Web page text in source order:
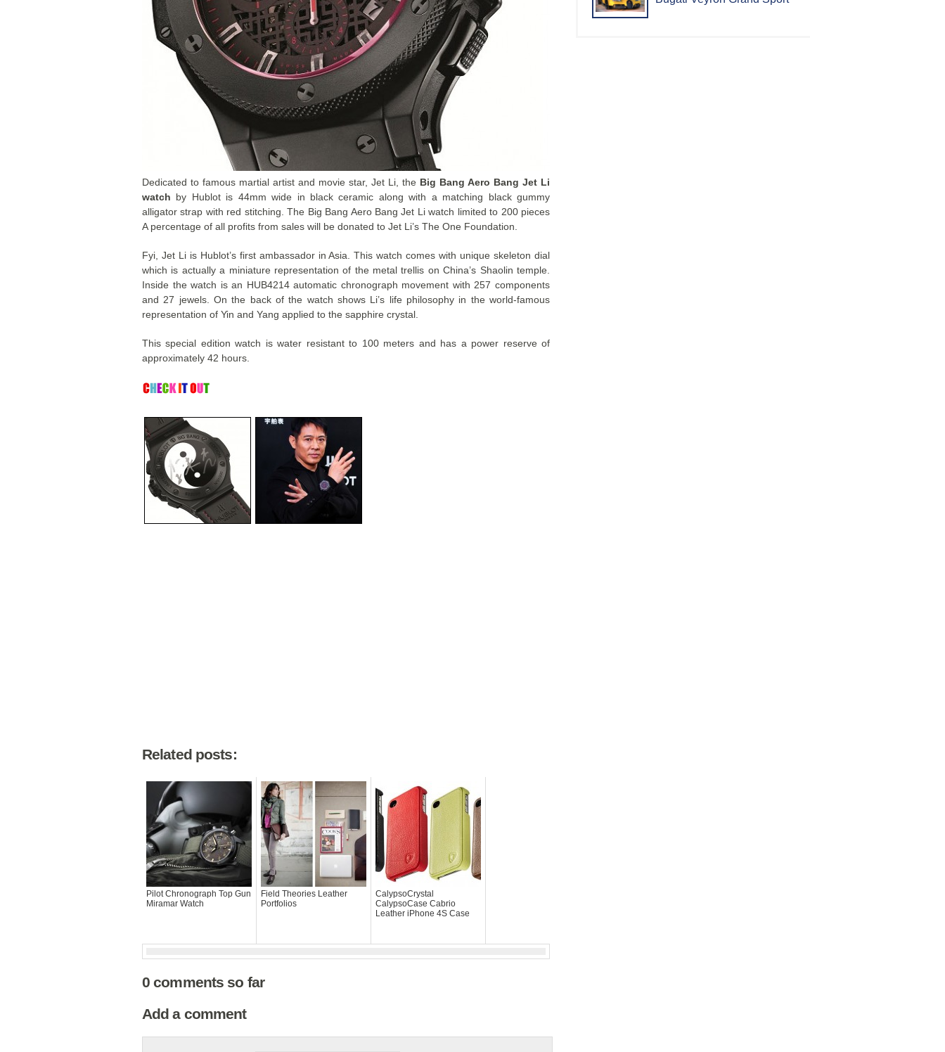
Dedicated to famous martial artist and movie star, Jet Li, the Big Bang Aero Bang Jet Li
watch by Hublot is 44mm wide in black ceramic along with a matching black gummy
alligator strap with red stitching. The Big Bang Aero Bang Jet Li watch limited to 200 pieces
A percentage of all profits from sales will be donated to Jet Li’s The One Foundation.
Fyi, Jet Li is Hublot’s first ambassador in Asia. This watch comes with unique skeleton dial
which is actually a miniature representation of the metal trellis on China’s Shaolin temple.
Inside the watch is an HUB4214 automatic chronograph movement with 257 components
and 27 jewels. On the back of the watch shows Li’s life philosophy in the world-famous
representation of Yin and Yang applied to the sapphire crystal.
This special edition watch is water resistant to 100 meters and has a power reserve of
approximately 42 hours.
Related posts:
Pilot Chronograph Top Gun
Miramar Watch
Field Theories Leather
Portfolios
CalypsoCrystal
CalypsoCase Cabrio
Leather iPhone 4S Case
0 comments so far
Add a comment